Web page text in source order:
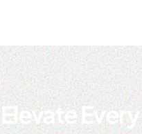
Elevate